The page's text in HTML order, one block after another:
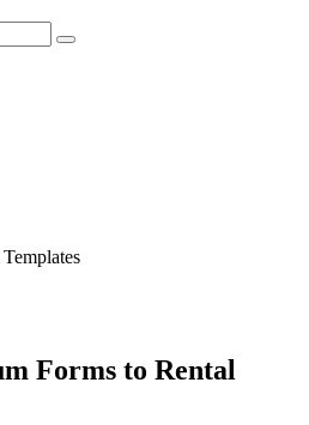
Forms to Rental